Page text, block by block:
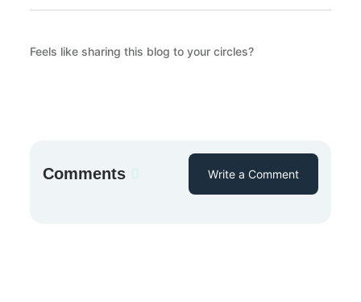
Feels like sharing this blog to your circles?
Comments Write a Comment